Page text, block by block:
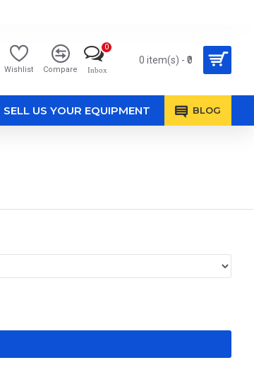
Wishlist Compare Inbox
0
0 item(s) - ₹0
SELL US YOUR EQUIPMENT BLOG